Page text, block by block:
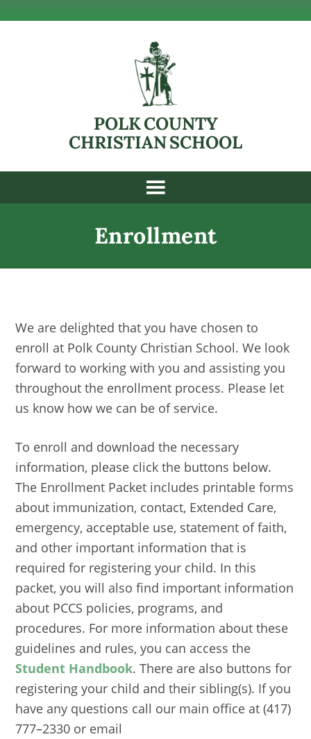
POLK COUNTY
CHRISTIAN SCHOOL
Enrollment
We are delighted that you have chosen to
enroll at Polk County Christian School. We look
forward to working with you and assisting you
throughout the enrollment process. Please let
us know how we can be of service.
To enroll and download the necessary
information, please click the buttons below.
The Enrollment Packet includes printable forms
about immunization, contact, Extended Care,
emergency, acceptable use, statement of faith,
and other important information that is
required for registering your child. In this
packet, you will also find important information
about PCCS policies, programs, and
procedures. For more information about these
guidelines and rules, you can access the
Student Handbook. There are also buttons for
registering your child and their sibling(s). If you
have any questions call our main office at (417)
777–2330 or email